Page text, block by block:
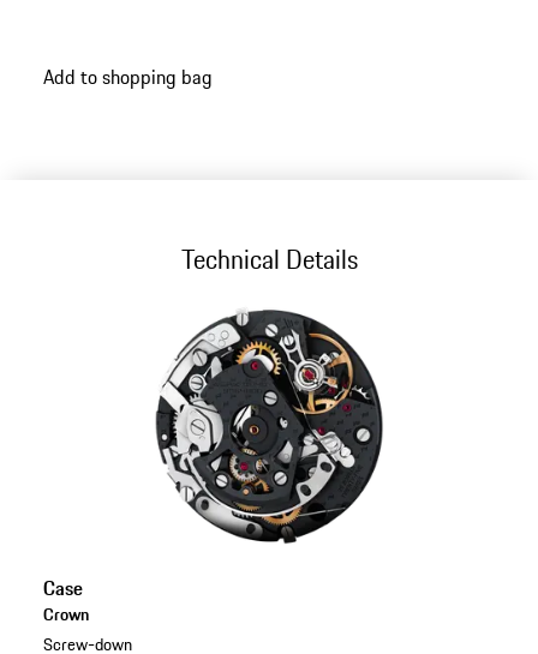
Add to shopping bag
Technical Details
Case
Crown
Screw-down